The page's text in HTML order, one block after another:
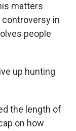
matters
controversy in
people
up hunting
the length of
on how